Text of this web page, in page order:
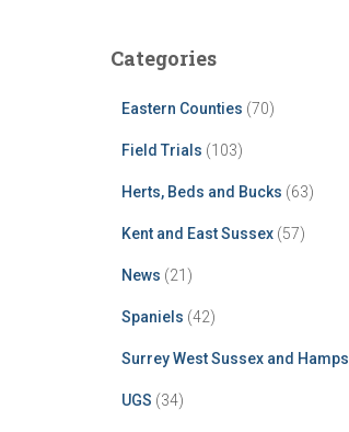
Categories
Eastern Counties (70)
Field Trials (103)
Herts, Beds and Bucks (63)
Kent and East Sussex(57)
News (21)
Spaniels (42)
Surrey West Sussex and Hamps
UGS (34)